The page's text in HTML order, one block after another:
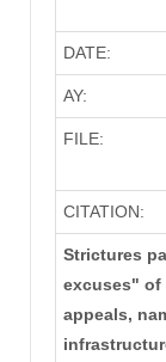
DATE:
AY:
FILE:
CITATION:
Strictures
excuses" of
appeals,